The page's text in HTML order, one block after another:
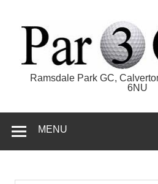
content
Ramsdale Park GC,
6NU
MENU